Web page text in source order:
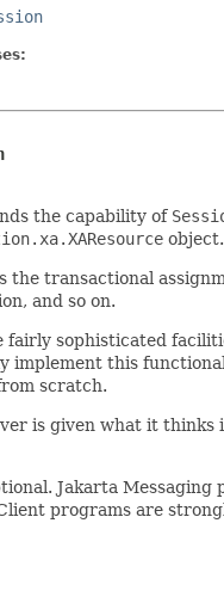
the capability of
the transactional
and so on.
fairly sophisticated
implement this
scratch.
is given what it thinks
Jakarta
programs are